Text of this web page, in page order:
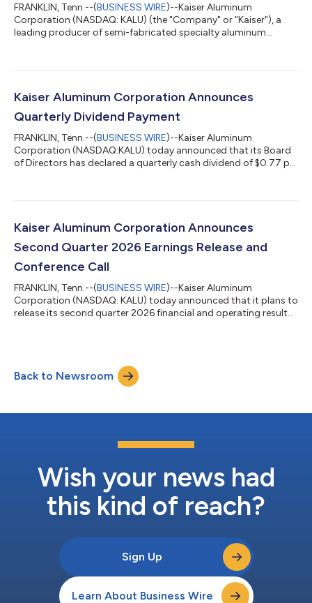
FRANKLIN, Tenn.--(BUSINESS WIRE)--Kaiser Aluminum
Corporation (NASDAQ: KALU) (the "Company" or "Kaiser"), a
leading producer of semi-fabricated specialty aluminum
engineering, and automotive extrusions end market
Management Commentary “Our record second quarter results
reflect the continued strength of our end-market...
Kaiser Aluminum Corporation Announces
Quarterly Dividend Payment
FRANKLIN, Tenn.--(BUSINESS WIRE)--Kaiser Aluminum
Corporation (NASDAQ:KALU) today announced that its Board
of Directors has declared a quarterly cash dividend of $0.77 per
2026.About Kaiser Aluminum CorporationKaiser Aluminum
producer of semi-fabricated specialty aluminum products,
serving customers worldwide with hig...
Kaiser Aluminum Corporation Announces
Second Quarter 2026 Earnings Release and
Conference Call
FRANKLIN, Tenn.--(BUSINESS WIRE)--Kaiser Aluminum
Corporation (NASDAQ: KALU) today announced that it plans to
release its second quarter 2026 financial and operating results
can be directly accessed from the U.S. and Canada at (877)
423-9813 and accessed internationally at (201) 689-8573. The
conference call ID numb...
Back to Newsroom
Wish your news had
this kind of reach?
Sign Up
Learn About Business Wire